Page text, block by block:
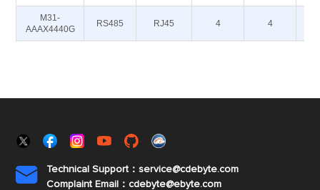
M31-
AAAX4440G
RS485 RJ45 4 4

Technical Support：service@cdebyte.com
Complaint Email：cdebyte@ebyte.com